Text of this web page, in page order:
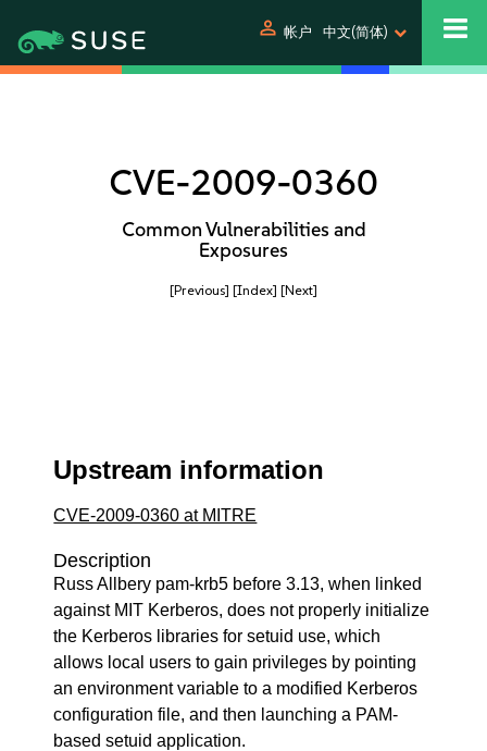
person 帐户 中文(简体)
CVE-2009-0360
Common Vulnerabilities and
Exposures
[Previous] [Index] [Next]
Upstream information
CVE-2009-0360 at MITRE
Description
Russ Allbery pam-krb5 before 3.13, when linked
against MIT Kerberos, does not properly initialize
the Kerberos libraries for setuid use, which
allows local users to gain privileges by pointing
an environment variable to a modified Kerberos
configuration file, and then launching a PAM-
based setuid application.